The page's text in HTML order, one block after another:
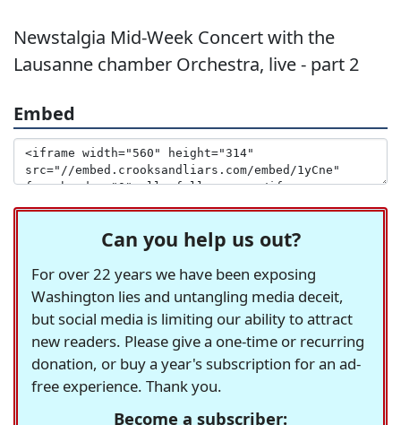
Newstalgia Mid-Week Concert with the
Lausanne chamber Orchestra, live - part 2
Embed
Can you help us out?
For over 22 years we have been exposing
Washington lies and untangling media deceit,
but social media is limiting our ability to attract
new readers. Please give a one-time or recurring
donation, or buy a year's subscription for an ad-
free experience. Thank you.
Become a subscriber: